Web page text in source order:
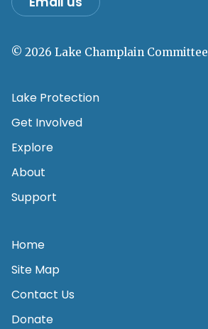
© 2026 Lake Champlain Committee
Lake Protection
Get Involved
Explore
About
Support
Home
Site Map
Contact Us
Donate